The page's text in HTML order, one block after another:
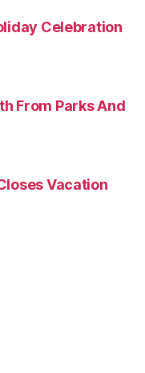
Celebration
From Parks And
Vacation